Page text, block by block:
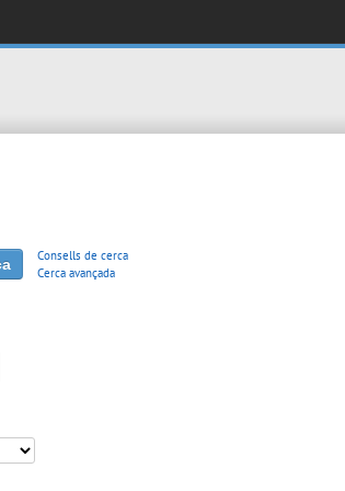
Consells de cerca
Cerca avançada